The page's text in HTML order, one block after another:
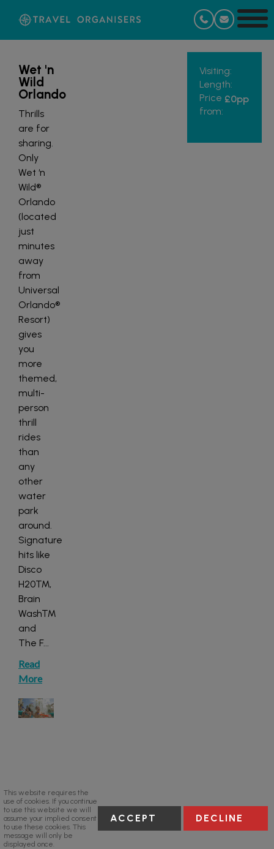
Visiting:
Length:
Price
from:
£0pp
Wet 'n
Wild
Orlando
Thrills
are for
sharing.
Only
Wet ‘n
Wild®
Orlando
(located
just
minutes
away
from
Universal
Orlando®
Resort)
gives
you
more
themed,
multi-
person
thrill
rides
than
any
other
water
park
around.
Signature
hits like
Disco
H20™,
Brain
Wash™
and
The F...
Read
More
This website requires the
use of cookies. If you continue
to use this website we will
assume your implied consent
to use these cookies. This
message will only be
displayed once.
ACCEPT DECLINE